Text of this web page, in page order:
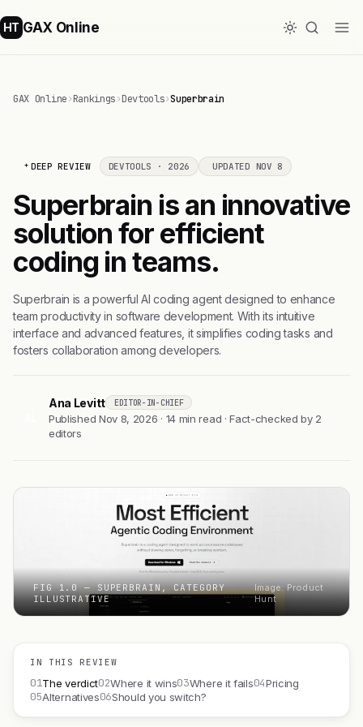
HT GAX Online
GAX Online›Rankings›Devtools›Superbrain
DEEP REVIEW DEVTOOLS · 2026 UPDATED NOV 8
Superbrain is an innovative
solution for efficient
coding in teams.
Superbrain is a powerful AI coding agent designed to enhance
team productivity in software development. With its intuitive
interface and advanced features, it simplifies coding tasks and
fosters collaboration among developers.
Ana Levitt EDITOR-IN-CHIEF
Published Nov 8, 2026 · 14 min read · Fact-checked by 2
editors
FIG 1.0 — SUPERBRAIN, CATEGORY
ILLUSTRATIVE
Image: Product
Hunt
IN THIS REVIEW
01The verdict02Where it wins03Where it fails04Pricing
05Alternatives06Should you switch?